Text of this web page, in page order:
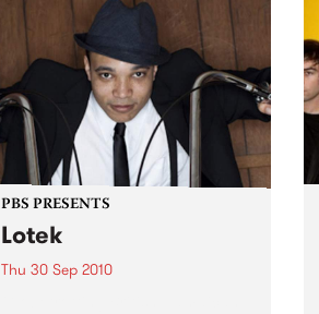
PBS PRESENTS
Lotek
Thu 30 Sep 2010